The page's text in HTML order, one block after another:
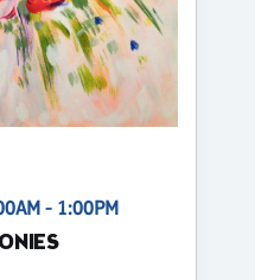
- 1:00PM